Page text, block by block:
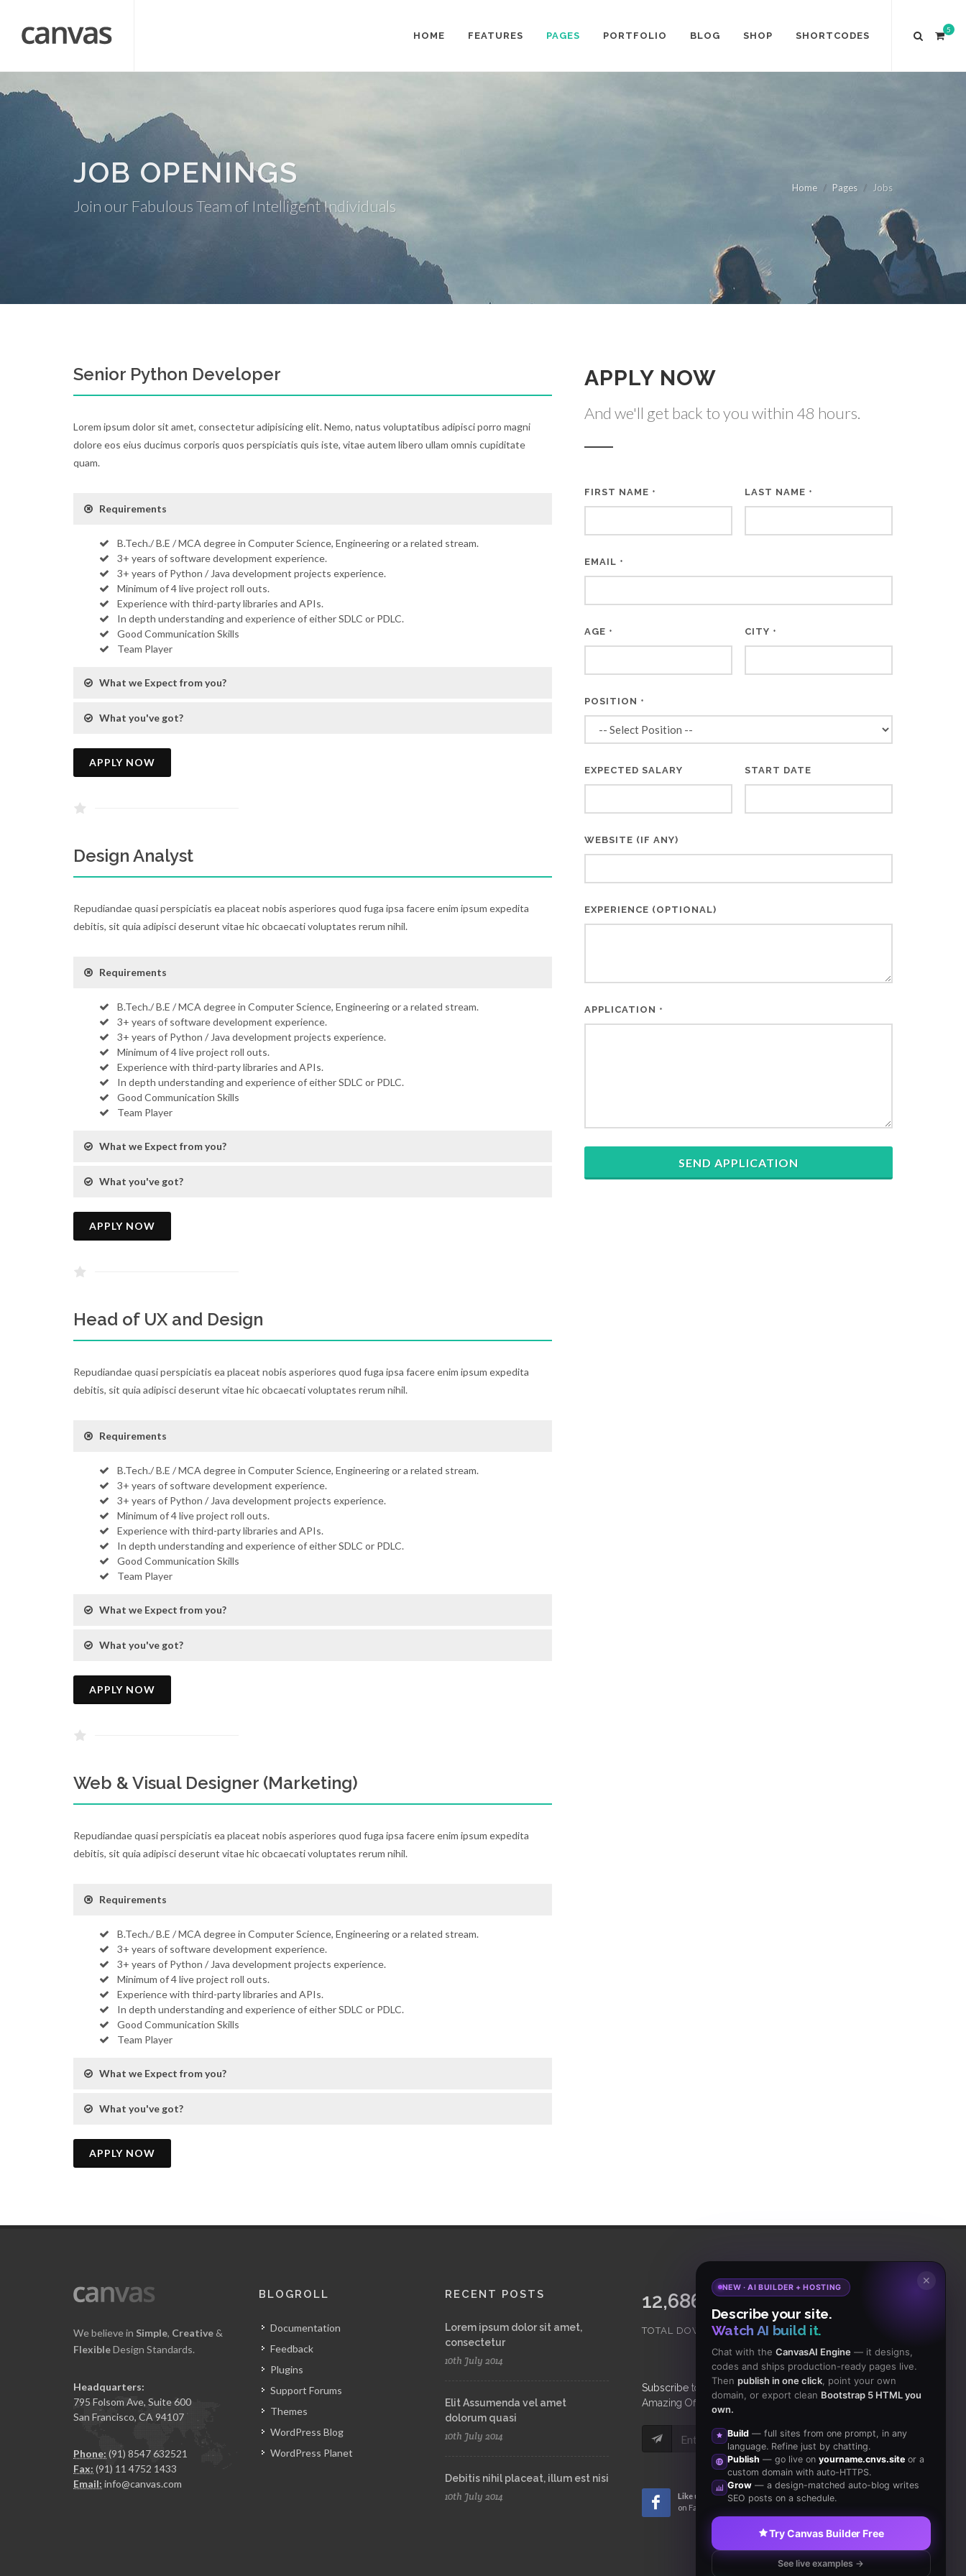
HOME FEATURES PAGES PORTFOLIO BLOG SHOP SHORTCODES
5
JOB OPENINGS
Join our Fabulous Team of Intelligent Individuals
Home Pages Jobs
Senior Python Developer
Lorem ipsum dolor sit amet, consectetur adipisicing elit. Nemo, natus voluptatibus adipisci porro magni
dolore eos eius ducimus corporis quos perspiciatis quis iste, vitae autem libero ullam omnis cupiditate
quam.
Requirements
B.Tech./ B.E / MCA degree in Computer Science, Engineering or a related stream.
3+ years of software development experience.
3+ years of Python / Java development projects experience.
Minimum of 4 live project roll outs.
Experience with third-party libraries and APIs.
In depth understanding and experience of either SDLC or PDLC.
Good Communication Skills
Team Player
What we Expect from you?
What you've got?
APPLY NOW
Design Analyst
Repudiandae quasi perspiciatis ea placeat nobis asperiores quod fuga ipsa facere enim ipsum expedita
debitis, sit quia adipisci deserunt vitae hic obcaecati voluptates rerum nihil.
Requirements
B.Tech./ B.E / MCA degree in Computer Science, Engineering or a related stream.
3+ years of software development experience.
3+ years of Python / Java development projects experience.
Minimum of 4 live project roll outs.
Experience with third-party libraries and APIs.
In depth understanding and experience of either SDLC or PDLC.
Good Communication Skills
Team Player
What we Expect from you?
What you've got?
APPLY NOW
Head of UX and Design
Repudiandae quasi perspiciatis ea placeat nobis asperiores quod fuga ipsa facere enim ipsum expedita
debitis, sit quia adipisci deserunt vitae hic obcaecati voluptates rerum nihil.
Requirements
B.Tech./ B.E / MCA degree in Computer Science, Engineering or a related stream.
3+ years of software development experience.
3+ years of Python / Java development projects experience.
Minimum of 4 live project roll outs.
Experience with third-party libraries and APIs.
In depth understanding and experience of either SDLC or PDLC.
Good Communication Skills
Team Player
What we Expect from you?
What you've got?
APPLY NOW
Web & Visual Designer (Marketing)
Repudiandae quasi perspiciatis ea placeat nobis asperiores quod fuga ipsa facere enim ipsum expedita
debitis, sit quia adipisci deserunt vitae hic obcaecati voluptates rerum nihil.
Requirements
B.Tech./ B.E / MCA degree in Computer Science, Engineering or a related stream.
3+ years of software development experience.
3+ years of Python / Java development projects experience.
Minimum of 4 live project roll outs.
Experience with third-party libraries and APIs.
In depth understanding and experience of either SDLC or PDLC.
Good Communication Skills
Team Player
What we Expect from you?
What you've got?
APPLY NOW
APPLY NOW
And we'll get back to you within 48 hours.
FIRST NAME * LAST NAME *
EMAIL *
AGE * CITY *
POSITION *
EXPECTED SALARY START DATE
WEBSITE (IF ANY)
EXPERIENCE (OPTIONAL)
APPLICATION *
SEND APPLICATION
We believe in Simple, Creative &
FlexibleDesign Standards.
Headquarters:
795 Folsom Ave, Suite 600
San Francisco, CA 94107
Phone: (91) 8547 632521
Fax: (91) 11 4752 1433
Email: info@canvas.com
BLOGROLL
Documentation
Feedback
Plugins
Support Forums
Themes
WordPress Blog
WordPress Planet
RECENT POSTS
Lorem ipsum dolor sit amet,
consectetur
10th July 2014
Elit Assumenda vel amet
dolorum quasi
10th July 2014
Debitis nihil placeat, illum est nisi
10th July 2014
15,065,421
TOTAL DOWNLOADS
18,465
CLIENTS
Subscribeto Our Newsletter to get Important News,
Amazing Offers & Inside Scoops:
Subscribe
Like us
on Facebook
Subscribe
✕
NEW · AI BUILDER + HOSTING
Describe your site.
Watch AI build it.
Chat with the CanvasAI Engine— it designs,
codes and ships production-ready pages live.
Then publish in one click, point your own
domain, or export clean Bootstrap 5 HTML you
own.
Build— full sites from one prompt, in any
language. Refine just by chatting.
Publish — go live on yourname.cnvs.siteor a
custom domain with auto-HTTPS.
Grow— a design-matched auto-blog writes
SEO posts on a schedule.
Try Canvas Builder Free
See live examples →